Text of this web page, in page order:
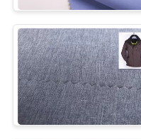
CASES
COMPANY
NEWS